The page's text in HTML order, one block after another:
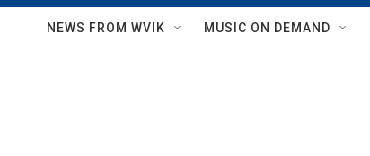
NEWS FROM WVIK MUSIC ON DEMAND